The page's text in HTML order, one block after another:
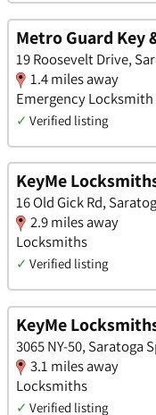
Metro Guard Key
19 Roosevelt Drive,
1.4 miles away
Emergency
✓ Verified listing
KeyMe
16 Old Gick Rd,
2.9 miles away
Locksmiths
✓ Verified listing
KeyMe
3065 NY-50, Saratoga
3.1 miles away
Locksmiths
✓ Verified listing